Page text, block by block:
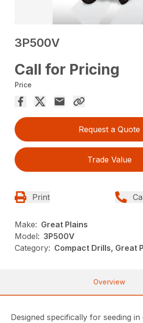
3P500V
Call for Pricing
Price
Request a Quote
Trade Value
Print
Make: Great Plains
Model: 3P500V
Category: Compact Drills, Great
Overview
Designed specifically for seeding